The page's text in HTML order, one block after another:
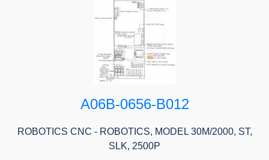
A06B-0656-B012
ROBOTICS CNC - ROBOTICS, MODEL 30M/2000, ST,
SLK, 2500P